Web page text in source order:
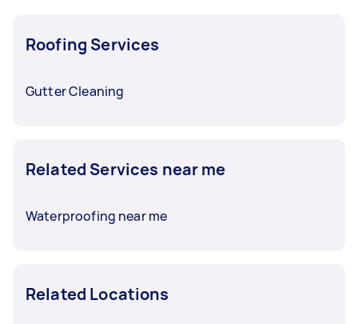
Roofing Services
Gutter Cleaning
Related Services near me
Waterproofing near me
Related Locations